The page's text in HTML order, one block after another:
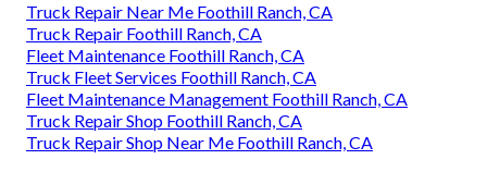
Truck Repair Near Me Foothill Ranch, CA
Truck Repair Foothill Ranch, CA
Fleet Maintenance Foothill Ranch, CA
Truck Fleet Services Foothill Ranch, CA
Fleet Maintenance Management Foothill Ranch, CA
Truck Repair Shop Foothill Ranch, CA
Truck Repair Shop Near Me Foothill Ranch, CA